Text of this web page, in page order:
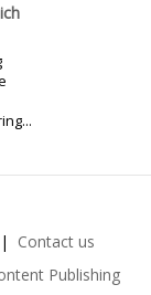
Contact us
Publishing